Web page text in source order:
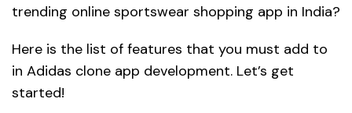
trending online sportswear shopping app in India?
Here is the list of features that you must add to
in Adidas clone app development. Let’s get
started!